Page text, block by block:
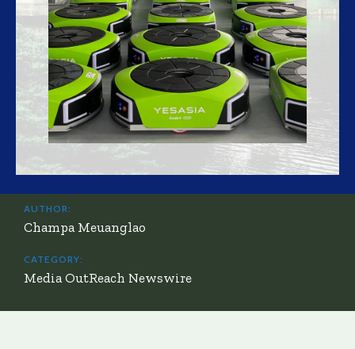
AUTHOR:
Champa Meuanglao
CATEGORY:
Media OutReach Newswire